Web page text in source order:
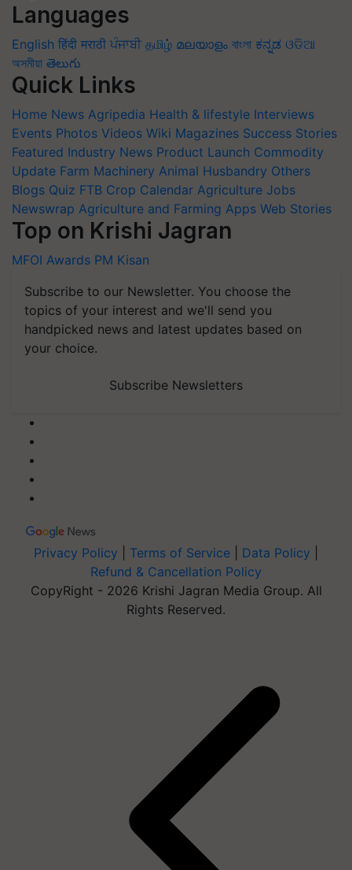
Languages
English हिंदी मराठी ਪੰਜਾਬੀ தமிழ் മലയാളം বাংলা ಕನ್ನಡ ଓଡିଆ
অসমীয়া తెలుగు
Quick Links
Home News Agripedia Health & lifestyle Interviews
Events Photos Videos Wiki Magazines Success Stories
Featured Industry News Product Launch Commodity
Update Farm Machinery Animal Husbandry Others
Blogs Quiz FTB Crop Calendar Agriculture Jobs
Newswrap Agriculture and Farming Apps Web Stories
Top on Krishi Jagran
MFOI Awards PM Kisan
Subscribe to our Newsletter. You choose the
topics of your interest and we'll send you
handpicked news and latest updates based on
your choice.
Subscribe Newsletters
Privacy Policy Terms of Service Data Policy
Refund & Cancellation Policy
CopyRight - 2026 Krishi Jagran Media Group. All
Rights Reserved.